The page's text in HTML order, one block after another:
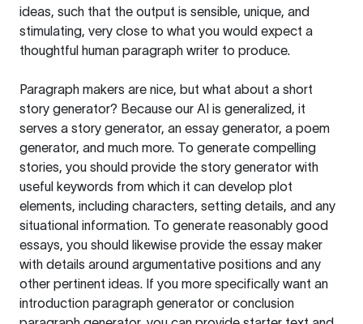
ideas, such that the output is sensible, unique, and
stimulating, very close to what you would expect a
thoughtful human paragraph writer to produce.
Paragraph makers are nice, but what about a short
story generator? Because our AI is generalized, it
serves a story generator, an essay generator, a poem
generator, and much more. To generate compelling
stories, you should provide the story generator with
useful keywords from which it can develop plot
elements, including characters, setting details, and any
situational information. To generate reasonably good
essays, you should likewise provide the essay maker
with details around argumentative positions and any
other pertinent ideas. If you more specifically want an
introduction paragraph generator or conclusion